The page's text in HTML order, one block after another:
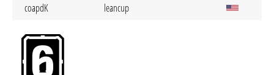
coapdK leancup